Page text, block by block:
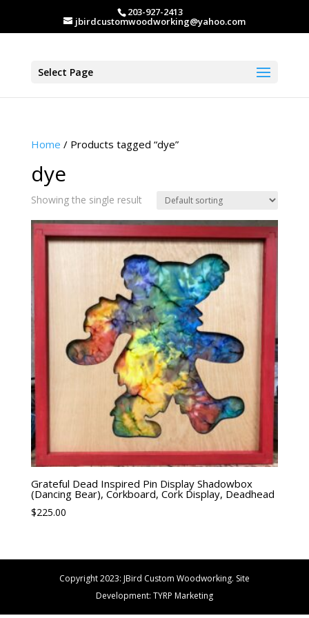
203-927-2413
jbirdcustomwoodworking@yahoo.com
Select Page
Home / Products tagged “dye”
dye
Showing the single result
Grateful Dead Inspired Pin Display Shadowbox
(Dancing Bear), Corkboard, Cork Display, Deadhead
$225.00
Copyright 2023: JBird Custom Woodworking. Site
Development: TYRP Marketing